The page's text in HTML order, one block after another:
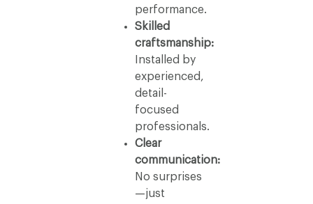
performance.
Skilled
craftsmanship:
Installed by
experienced,
detail-
focused
professionals.
Clear
communication:
No surprises
—just